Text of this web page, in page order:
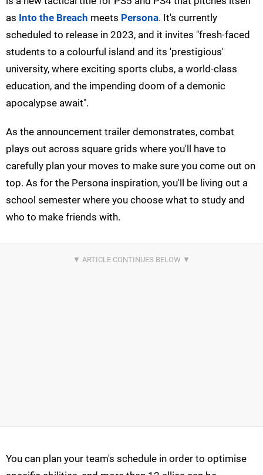
as Into the Breach meets Persona. It's currently
scheduled to release in 2023, and it invites "fresh-faced
students to a colourful island and its 'prestigious'
university, where exciting sports clubs, a world-class
education, and the impending doom of a demonic
apocalypse await".
As the announcement trailer demonstrates, combat
plays out across square grids where you'll have to
carefully plan your moves to make sure you come out on
top. As for the Persona inspiration, you'll be living out a
school semester where you choose what to study and
who to make friends with.
You can plan your team's schedule in order to optimise